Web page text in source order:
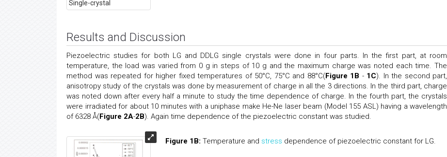
Results and Discussion
Piezoelectric studies for both LG and DDLG single crystals were done in four parts. In the first part, at room
temperature, the load was varied from 0 g in steps of 10 g and the maximum charge was noted each time. The
method was repeated for higher fixed temperatures of 50°C, 75°C and 88°C(Figure 1B - 1C). In the second part,
anisotropy study of the crystals was done by measurement of charge in all the 3 directions. In the third part, charge
was noted down after every half a minute to study the time dependence of charge. In the fourth part, the crystals
were irradiated for about 10 minutes with a uniphase make He-Ne laser beam (Model 155 ASL) having a wavelength
of 6328 Å(Figure 2A-2B). Again time dependence of the piezoelectric constant was studied.
Figure 1B: Temperature and stress dependence of piezoelectric constant for LG.